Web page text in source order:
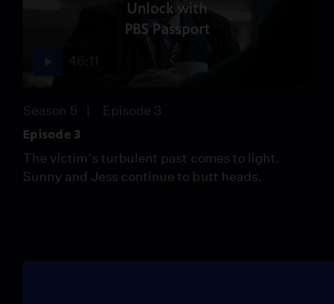
Unlock with
PBS Passport
Season 5 Episode 3
Episode 3
The victim's turbulent past comes to light.
Sunny and Jess continue to butt heads.